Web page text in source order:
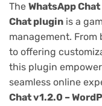
The WhatsApp
Chat plugin is a
management.
to offering
this plugin
seamless online
Chat v1.2.0 –